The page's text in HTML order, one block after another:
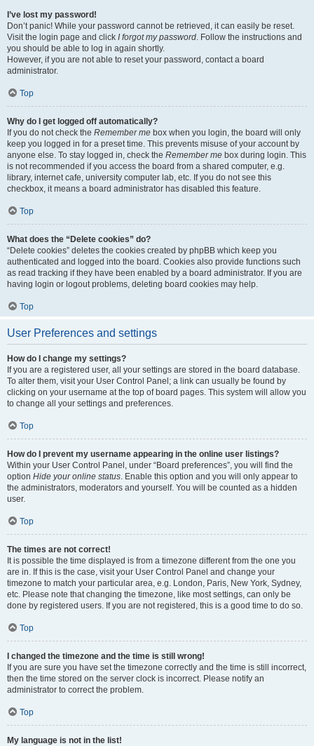
I’ve lost my password!
Don’t panic! While your password cannot be retrieved, it can easily be reset.
Visit the login page and click I forgot my password. Follow the instructions and
you should be able to log in again shortly.
However, if you are not able to reset your password, contact a board
administrator.
Top
Why do I get logged off automatically?
If you do not check the Remember me box when you login, the board will only
keep you logged in for a preset time. This prevents misuse of your account by
anyone else. To stay logged in, check the Remember me box during login. This
is not recommended if you access the board from a shared computer, e.g.
library, internet cafe, university computer lab, etc. If you do not see this
checkbox, it means a board administrator has disabled this feature.
Top
What does the “Delete cookies” do?
“Delete cookies” deletes the cookies created by phpBB which keep you
authenticated and logged into the board. Cookies also provide functions such
as read tracking if they have been enabled by a board administrator. If you are
having login or logout problems, deleting board cookies may help.
Top
User Preferences and settings
How do I change my settings?
If you are a registered user, all your settings are stored in the board database.
To alter them, visit your User Control Panel; a link can usually be found by
clicking on your username at the top of board pages. This system will allow you
to change all your settings and preferences.
Top
How do I prevent my username appearing in the online user listings?
Within your User Control Panel, under “Board preferences”, you will find the
option Hide your online status. Enable this option and you will only appear to
the administrators, moderators and yourself. You will be counted as a hidden
user.
Top
The times are not correct!
It is possible the time displayed is from a timezone different from the one you
are in. If this is the case, visit your User Control Panel and change your
timezone to match your particular area, e.g. London, Paris, New York, Sydney,
etc. Please note that changing the timezone, like most settings, can only be
done by registered users. If you are not registered, this is a good time to do so.
Top
I changed the timezone and the time is still wrong!
If you are sure you have set the timezone correctly and the time is still incorrect,
then the time stored on the server clock is incorrect. Please notify an
administrator to correct the problem.
Top
My language is not in the list!